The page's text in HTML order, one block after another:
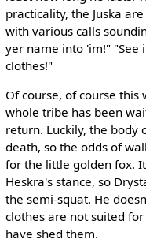
practicality, the Juska
with various calls
yer name into 'im!" "See
clothes!"
Of course, of course
whole tribe has been
return. Luckily, the body
death, so the odds of
for the little golden fox.
Heskra's stance, so
the semi-squat. He
clothes are not suited
have shed them.